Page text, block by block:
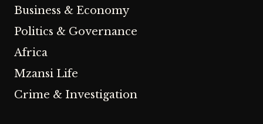
Business & Economy
Politics & Governance
Africa
Mzansi Life
Crime & Investigation